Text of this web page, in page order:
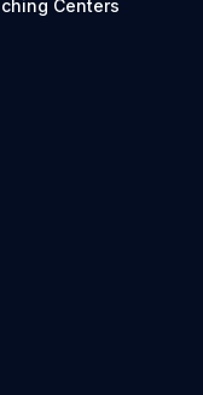
Centers